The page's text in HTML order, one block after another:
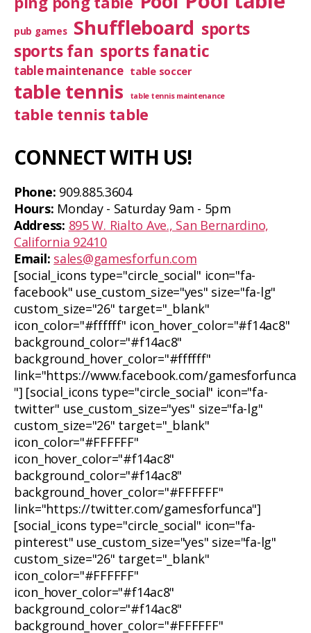
pub games Shuffleboard sports
sports fan sports fanatic
table maintenance table soccer
table tennis table tennis maintenance
table tennis table
CONNECT WITH US!
Phone: 909.885.3604
Hours: Monday - Saturday 9am - 5pm
Address: 895 W. Rialto Ave., San Bernardino,
California 92410
Email: sales@gamesforfun.com
[social_icons type="circle_social" icon="fa-
facebook" use_custom_size="yes" size="fa-lg"
custom_size="26" target="_blank"
icon_color="#ffffff" icon_hover_color="#f14ac8"
background_color="#f14ac8"
background_hover_color="#ffffff"
link="https://www.facebook.com/gamesforfunca
"] [social_icons type="circle_social" icon="fa-
twitter" use_custom_size="yes" size="fa-lg"
custom_size="26" target="_blank"
icon_color="#FFFFFF"
icon_hover_color="#f14ac8"
background_color="#f14ac8"
background_hover_color="#FFFFFF"
link="https://twitter.com/gamesforfunca"]
[social_icons type="circle_social" icon="fa-
pinterest" use_custom_size="yes" size="fa-lg"
custom_size="26" target="_blank"
icon_color="#FFFFFF"
icon_hover_color="#f14ac8"
background_color="#f14ac8"
background_hover_color="#FFFFFF"